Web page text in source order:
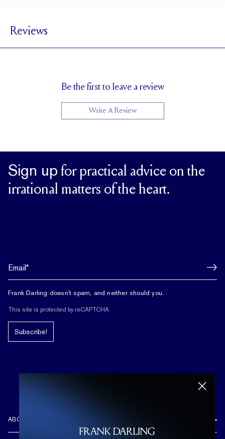
SETTING HEIGHT
1.7 mm
Reviews
Be the first to leave a review
Write A Review
Sign up for practical advice on the
irrational matters of the heart.
Frank Darling doesn't spam, and neither should you.
This site is protected by reCAPTCHA.
Subscribe!
ABOUT US